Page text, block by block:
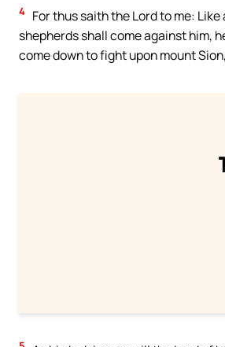
4 For thus saith the Lord to me:
shepherds shall come against him,
come down to fight upon mount